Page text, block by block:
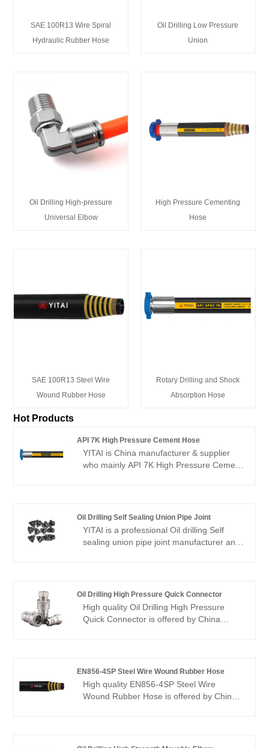
SAE 100R13 Wire Spiral
Hydraulic Rubber Hose
Oil Drilling Low Pressure
Union
Oil Drilling High-pressure
Universal Elbow
High Pressure Cementing
Hose
SAE 100R13 Steel Wire
Wound Rubber Hose
Rotary Drilling and Shock
Absorption Hose
Hot Products
API 7K High Pressure Cement Hose
YITAI is China manufacturer & supplier
who mainly API 7K High Pressure Cement
Oil Drilling Self Sealing Union Pipe Joint
YITAI is a professional Oil drilling Self
sealing union pipe joint manufacturer and
fittings and rock drilling tools.
Oil Drilling High Pressure Quick Connector
High quality Oil Drilling High Pressure
Quick Connector is offered by China
advantage and cover most of the
European and American markets. We look
forward to becoming your long-term
EN856-4SP Steel Wire Wound Rubber Hose
High quality EN856-4SP Steel Wire
Wound Rubber Hose is offered by China
have been specialized in hoses industry